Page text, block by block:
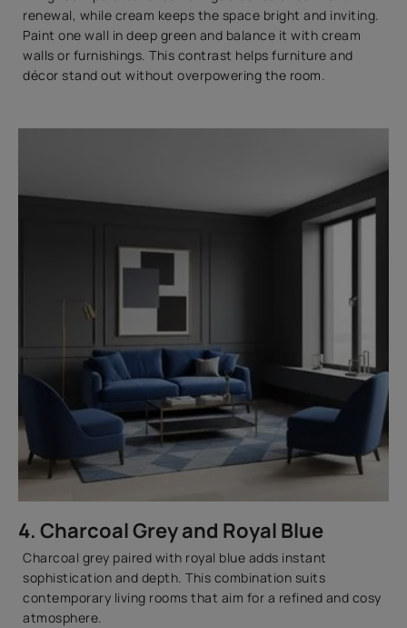
renewal, while cream keeps the space bright and inviting.
Paint one wall in deep green and balance it with cream
walls or furnishings. This contrast helps furniture and
décor stand out without overpowering the room.
4. Charcoal Grey and Royal Blue
Charcoal grey paired with royal blue adds instant
sophistication and depth. This combination suits
contemporary living rooms that aim for a refined and cosy
atmosphere.